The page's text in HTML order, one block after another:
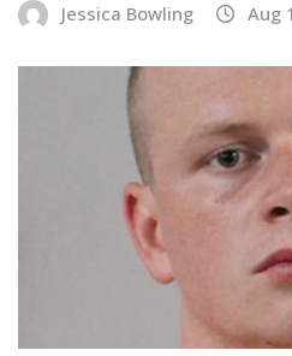
Jessica Bowling Aug